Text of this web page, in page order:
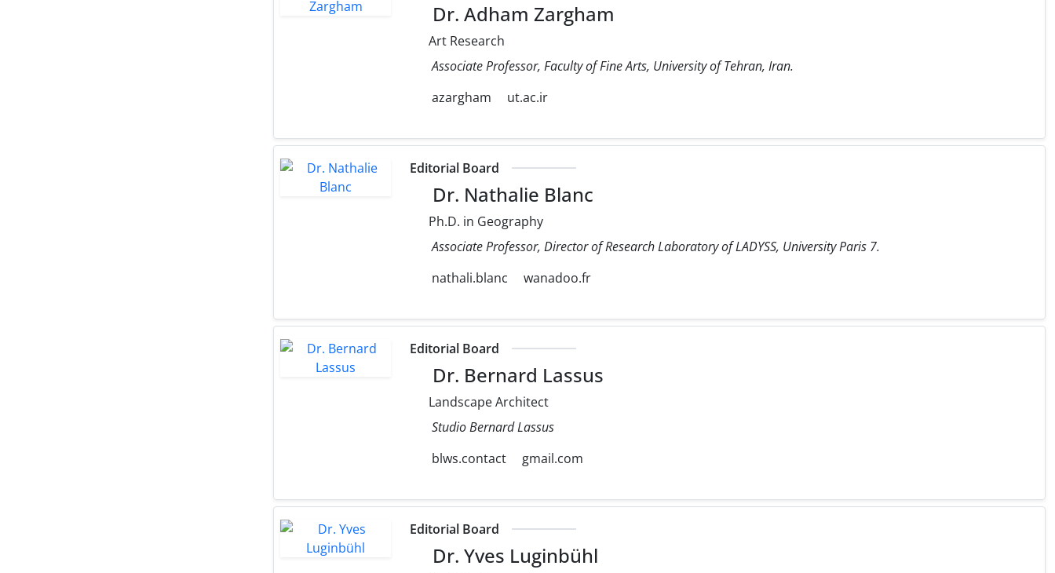
Dr. Adham Zargham
Art Research
Associate Professor, Faculty of Fine Arts, University of Tehran, Iran.
azargham
ut.ac.ir
Editorial Board
Dr. Nathalie Blanc
Ph.D. in Geography
Associate Professor, Director of Research Laboratory of LADYSS, University Paris 7.
nathali.blanc
wanadoo.fr
Editorial Board
Dr. Bernard Lassus
Landscape Architect
Studio Bernard Lassus
blws.contact
gmail.com
Editorial Board
Dr. Yves Luginbühl